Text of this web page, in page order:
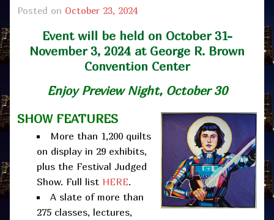
Posted on October 23, 2024
Event will be held on October 31-
November 3, 2024 at George R. Brown
Convention Center
Enjoy Preview Night, October 30
SHOW FEATURES
More than 1,200 quilts
on display in 29 exhibits,
plus the Festival Judged
Show. Full list HERE.
A slate of more than
275 classes, lectures,